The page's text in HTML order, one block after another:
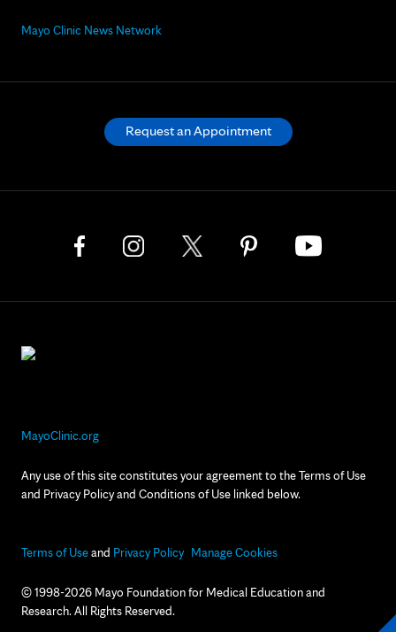
Mayo Clinic News Network
MayoClinic.org
Any use of this site constitutes your agreement to the Terms of Use
and Privacy Policy and Conditions of Use linked below.
Terms of Useand Privacy Policy Manage Cookies
© 1998-2026 Mayo Foundation for Medical Education and
Research. All Rights Reserved.
Request an Appointment